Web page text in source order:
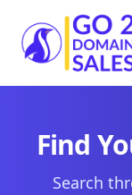
Find
Search